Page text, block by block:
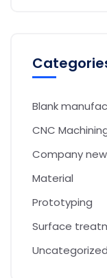
Blank
CNC
Company
Material
Prototyping
Surface
Uncategorized